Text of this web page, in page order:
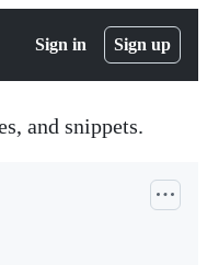
Sign in Sign up
and snippets.